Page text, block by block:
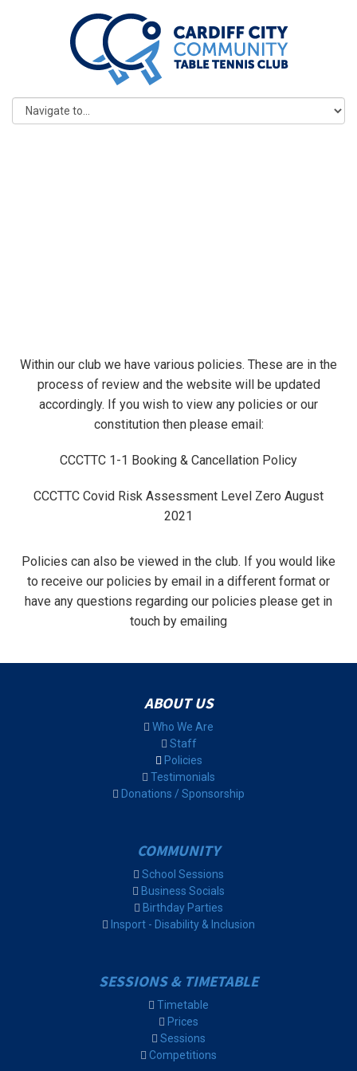
Within our club we have various policies. These are in the
process of review and the website will be updated
accordingly. If you wish to view any policies or our
constitution then please email:
CCCTTC 1-1 Booking & Cancellation Policy
CCCTTC Covid Risk Assessment Level Zero August
2021
Policies can also be viewed in the club. If you would like
to receive our policies by email in a different format or
have any questions regarding our policies please get in
touch by emailing
ABOUT US
Who We Are
Staff
Policies
Testimonials
Donations / Sponsorship
COMMUNITY
School Sessions
Business Socials
Birthday Parties
Insport - Disability & Inclusion
SESSIONS & TIMETABLE
Timetable
Prices
Sessions
Competitions